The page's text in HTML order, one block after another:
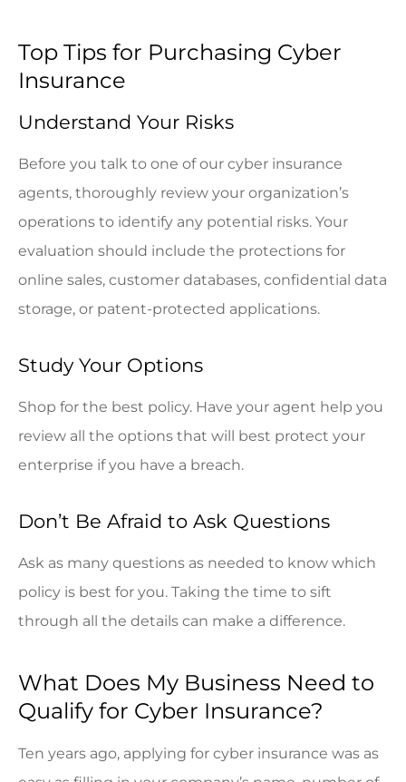
Top Tips for Purchasing Cyber
Insurance
Understand Your Risks
Before you talk to one of our cyber insurance
agents, thoroughly review your organization’s
operations to identify any potential risks. Your
evaluation should include the protections for
online sales, customer databases, confidential data
storage, or patent-protected applications.
Study Your Options
Shop for the best policy. Have your agent help you
review all the options that will best protect your
enterprise if you have a breach.
Don’t Be Afraid to Ask Questions
Ask as many questions as needed to know which
policy is best for you. Taking the time to sift
through all the details can make a difference.
What Does My Business Need to
Qualify for Cyber Insurance?
Ten years ago, applying for cyber insurance was as